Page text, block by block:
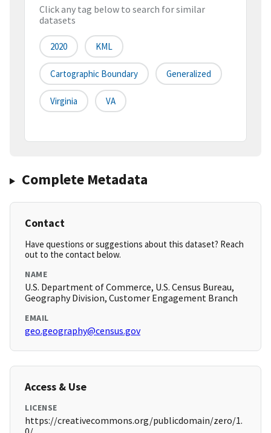
Click any tag below to search for similar
datasets
2020 KML
Cartographic Boundary Generalized
Virginia VA
Complete Metadata
Contact
Have questions or suggestions about this dataset? Reach
out to the contact below.
NAME
U.S. Department of Commerce, U.S. Census Bureau,
Geography Division, Customer Engagement Branch
EMAIL
geo.geography@census.gov
Access & Use
LICENSE
https://creativecommons.org/publicdomain/zero/1.